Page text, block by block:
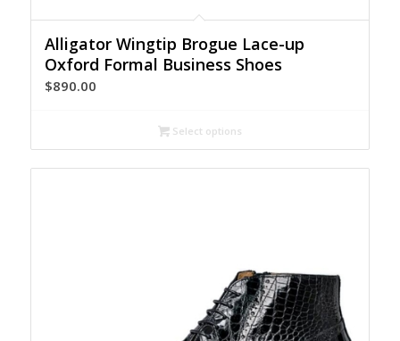
Alligator Wingtip Brogue Lace-up
Oxford Formal Business Shoes
$890.00
Select options